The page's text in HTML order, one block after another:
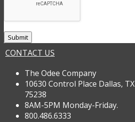
CONTACT US
The Odee Company
10630 Control Place Dallas, TX
75238
8AM-5PM Monday-Friday.
800.486.6333